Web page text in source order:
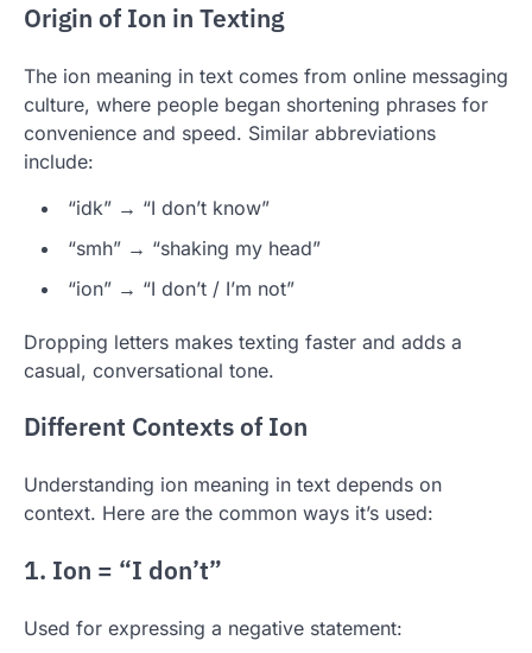
Origin of Ion in Texting
The ion meaning in text comes from online messaging
culture, where people began shortening phrases for
convenience and speed. Similar abbreviations
include:
“idk” → “I don’t know”
“smh” → “shaking my head”
“ion” → “I don’t / I’m not”
Dropping letters makes texting faster and adds a
casual, conversational tone.
Different Contexts of Ion
Understanding ion meaning in text depends on
context. Here are the common ways it’s used:
1. Ion = “I don’t”
Used for expressing a negative statement: